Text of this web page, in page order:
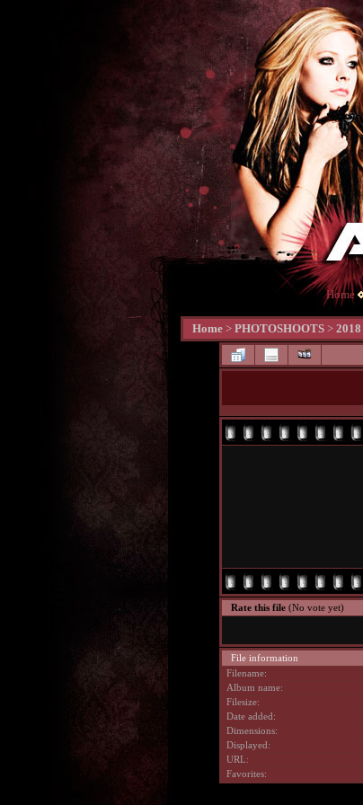
Home
Home > PHOTOSHOOTS > 2018
Rate this file (No vote yet)
File information
Filename:
Album name:
Filesize:
Date added:
Dimensions:
Displayed:
URL:
Favorites: